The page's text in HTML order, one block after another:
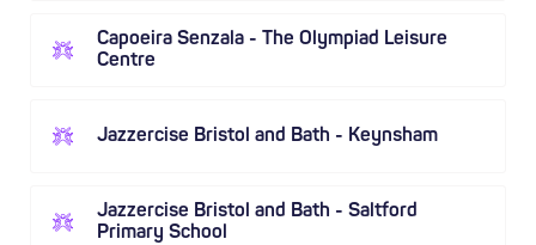
Capoeira Senzala - The Olympiad Leisure
Centre
Jazzercise Bristol and Bath - Keynsham
Jazzercise Bristol and Bath - Saltford
Primary School